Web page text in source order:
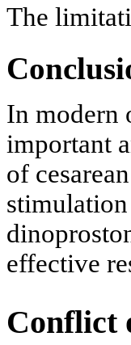
The
In modern
important
of
effective
Conflict